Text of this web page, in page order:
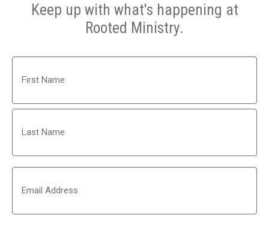
Keep up with what's happening at
Rooted Ministry.
First
Last